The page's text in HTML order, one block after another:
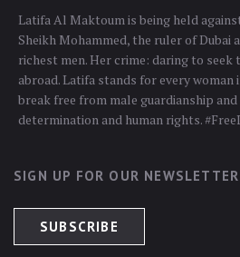
Latifa Al Maktoum is being held
Sheikh Mohammed, the ruler of Dubai
richest men. Her crime: daring to seek
abroad. Latifa stands for every
break free from male guardianship
determination and human rights.
SIGN UP FOR OUR NEWSLETTER